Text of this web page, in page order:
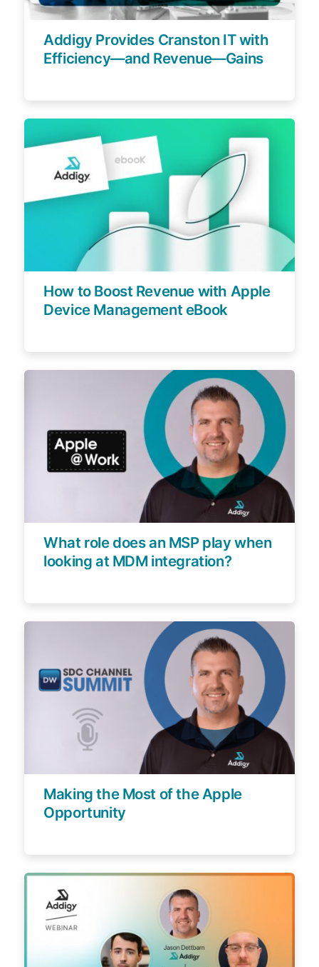
Addigy Provides Cranston IT with
Efficiency—and Revenue—Gains
How to Boost Revenue with Apple
Device Management eBook
What role does an MSP play when
looking at MDM integration?
Making the Most of the Apple
Opportunity